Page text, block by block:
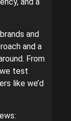
and
and a
From
test
like we’d